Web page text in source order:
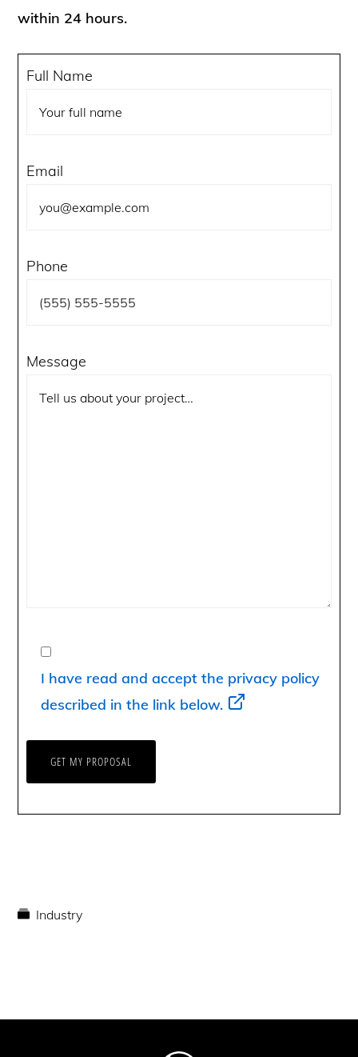
within 24 hours.
Full Name
Email
Phone
Message
I have read and accept the privacy policy
described in the link below.
Industry